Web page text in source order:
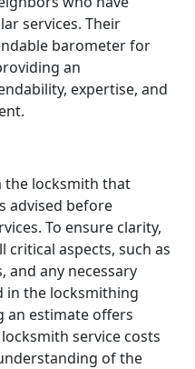
services. Their
barometer for
an
expertise, and
the locksmith that
advised before
To ensure clarity,
critical aspects, such as
and any necessary
in the locksmithing
an estimate offers
service costs
of the